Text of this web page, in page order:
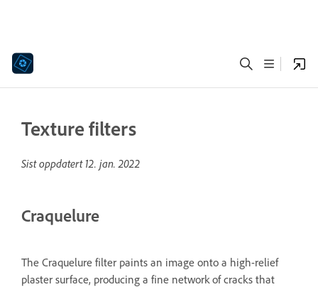
Texture filters
Sist oppdatert 12. jan. 2022
Craquelure
The Craquelure filter paints an image onto a high-relief
plaster surface, producing a fine network of cracks that